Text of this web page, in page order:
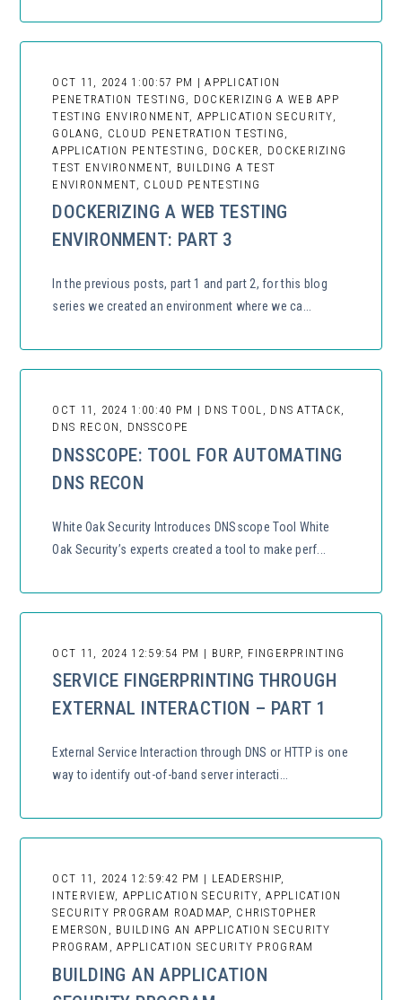
OCT 11, 2024 1:00:57 PM | APPLICATION
PENETRATION TESTING, DOCKERIZING A WEB APP
TESTING ENVIRONMENT, APPLICATION SECURITY,
GOLANG, CLOUD PENETRATION TESTING,
APPLICATION PENTESTING, DOCKER, DOCKERIZING
TEST ENVIRONMENT, BUILDING A TEST
ENVIRONMENT, CLOUD PENTESTING
DOCKERIZING A WEB TESTING
ENVIRONMENT: PART 3
In the previous posts, part 1 and part 2, for this blog
series we created an environment where we ca...
OCT 11, 2024 1:00:40 PM | DNS TOOL, DNS ATTACK,
DNS RECON, DNSSCOPE
DNSSCOPE: TOOL FOR AUTOMATING
DNS RECON
White Oak Security Introduces DNSscope Tool White
Oak Security’s experts created a tool to make perf...
OCT 11, 2024 12:59:54 PM | BURP, FINGERPRINTING
SERVICE FINGERPRINTING THROUGH
EXTERNAL INTERACTION – PART 1
External Service Interaction through DNS or HTTP is one
way to identify out-of-band server interacti...
OCT 11, 2024 12:59:42 PM | LEADERSHIP,
INTERVIEW, APPLICATION SECURITY, APPLICATION
SECURITY PROGRAM ROADMAP, CHRISTOPHER
EMERSON, BUILDING AN APPLICATION SECURITY
PROGRAM, APPLICATION SECURITY PROGRAM
BUILDING AN APPLICATION